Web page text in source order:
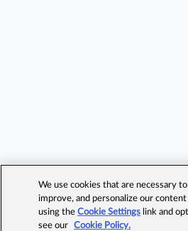
We use cookies that are necessary
improve, and personalize our
using theCookie Settings link and
see our
Cookie Policy.